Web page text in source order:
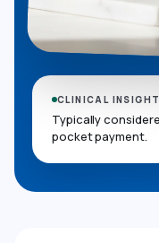
CLINICAL INSIGHT
Typically
pocket payment.